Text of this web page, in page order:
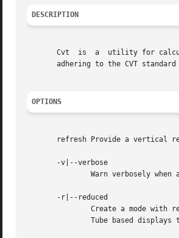
DESCRIPTION
       Cvt  is	a  utility for calculating VESA Coordinated Video Timing modes.  Given the desired horizontal and vertical resolutions, a modeline
adhering to the CVT
OPTIONS
refresh Provide a vertical
       -v|--verbose
       -r|--reduced